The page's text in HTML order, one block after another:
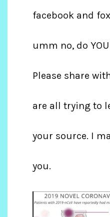
facebook and
umm no, do
Please share
are all trying to
your source. I
you.